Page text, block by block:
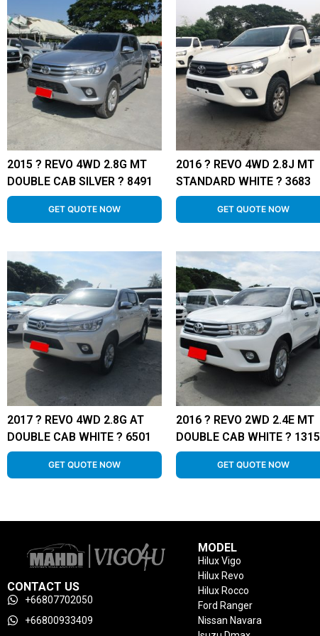
2015 ? REVO 4WD 2.8G MT
DOUBLE CAB SILVER ? 8491
GET QUOTE NOW
2016 ? REVO 4WD 2.8J MT
STANDARD WHITE ? 3683
GET QUOTE NOW
2017 ? REVO 4WD 2.8G AT
DOUBLE CAB WHITE ? 6501
GET QUOTE NOW
2016 ? REVO 2WD 2.4E MT
DOUBLE CAB WHITE ? 1315
GET QUOTE NOW
CONTACT US
+66807702050
+66800933409
MODEL
Hilux Vigo
Hilux Revo
Hilux Rocco
Ford Ranger
Nissan Navara